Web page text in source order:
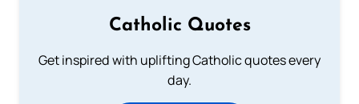
Catholic Quotes
Get inspired with uplifting Catholic quotes every
day.